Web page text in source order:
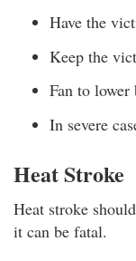
Have the
Keep the
Fan to lower
In severe
Heat Stroke
Heat stroke
it can be fatal.